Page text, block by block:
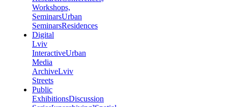
Workshops,
SeminarsUrban
SeminarsResidences
Digital
Lviv
InteractiveUrban
Media
ArchiveLviv
Streets
Public
ExhibitionsDiscussion